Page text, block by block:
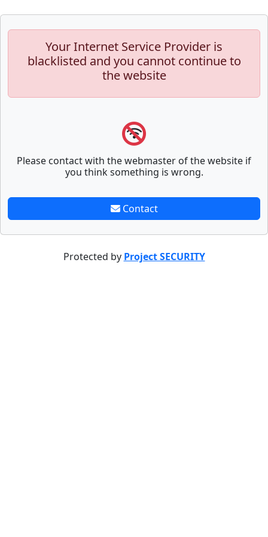
Your Internet Service Provider is
blacklisted and you cannot continue to
the website
Please contact with the webmaster of the website if
you think something is wrong.
Contact
Protected by Project SECURITY